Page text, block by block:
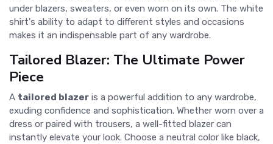
under blazers, sweaters, or even worn on its own. The white
shirt's ability to adapt to different styles and occasions
makes it an indispensable part of any wardrobe.
Tailored Blazer: The Ultimate Power
Piece
A tailored blazer is a powerful addition to any wardrobe,
exuding confidence and sophistication. Whether worn over a
dress or paired with trousers, a well-fitted blazer can
instantly elevate your look. Choose a neutral color like black,